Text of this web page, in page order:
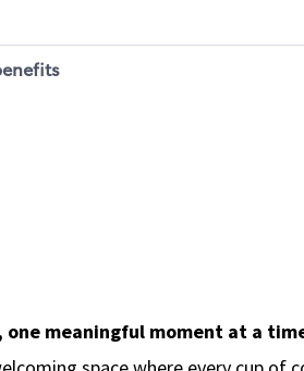
meaningful moment at a